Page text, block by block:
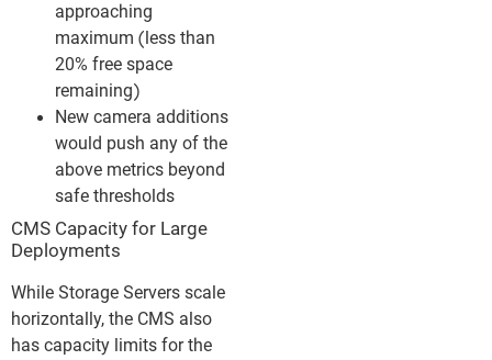
approaching
maximum (less than
20% free space
remaining)
New camera additions
would push any of the
above metrics beyond
safe thresholds
CMS Capacity for Large
Deployments
While Storage Servers scale
horizontally, the CMS also
has capacity limits for the